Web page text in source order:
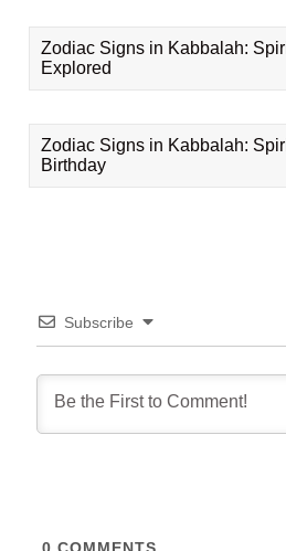
Zodiac Signs in Kabbalah:
Explored
Zodiac Signs in Kabbalah:
Birthday
Subscribe